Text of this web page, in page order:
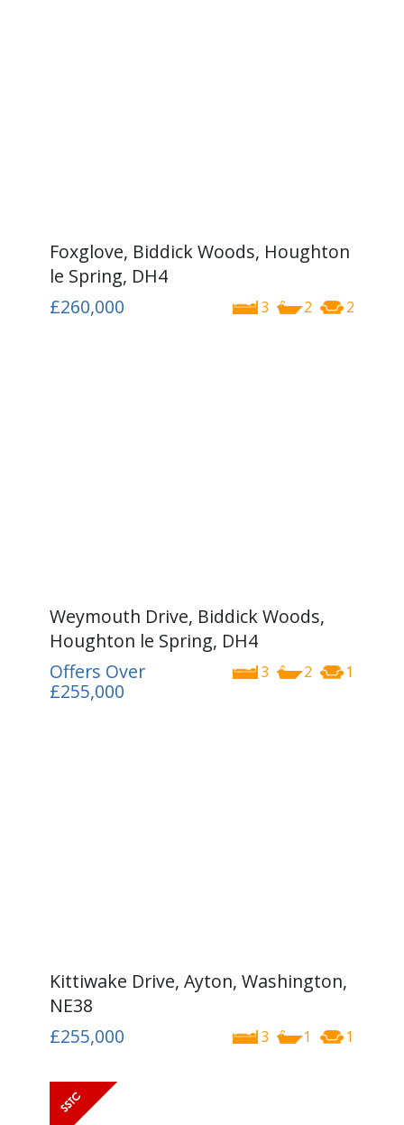
Foxglove, Biddick Woods, Houghton
le Spring, DH4
3 2 2
£260,000
Weymouth Drive, Biddick Woods,
Houghton le Spring, DH4
3 2 1
Offers Over
£255,000
Kittiwake Drive, Ayton, Washington,
NE38
3 1 1
£255,000